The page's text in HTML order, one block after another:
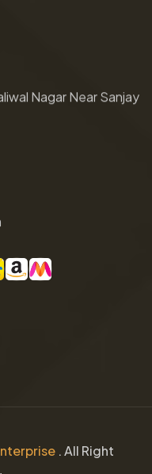
Nagar Near Sanjay
. All Right